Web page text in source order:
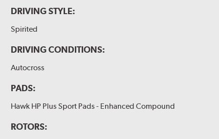
DRIVING STYLE:
Spirited
DRIVING CONDITIONS:
Autocross
PADS:
Hawk HP Plus Sport Pads - Enhanced Compound
ROTORS: